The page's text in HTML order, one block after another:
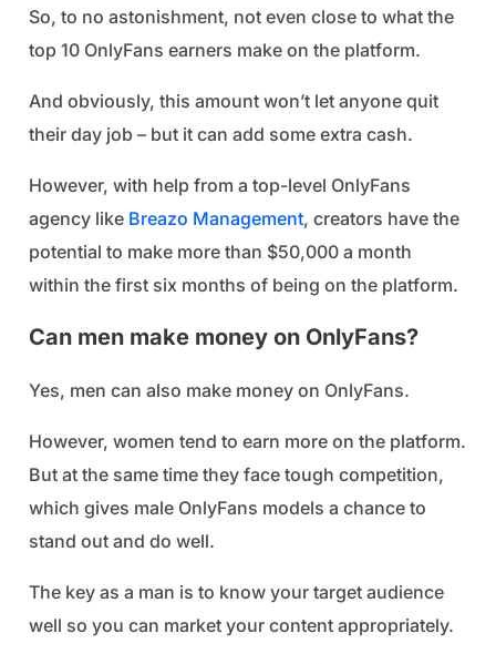
So, to no astonishment, not even close to what the
top 10 OnlyFans earners make on the platform.
And obviously, this amount won’t let anyone quit
their day job – but it can add some extra cash.
However, with help from a top-level OnlyFans
agency like Breazo Management, creators have the
potential to make more than $50,000 a month
within the first six months of being on the platform.
Can men make money on OnlyFans?
Yes, men can also make money on OnlyFans.
However, women tend to earn more on the platform.
But at the same time they face tough competition,
which gives male OnlyFans models a chance to
stand out and do well.
The key as a man is to know your target audience
well so you can market your content appropriately.